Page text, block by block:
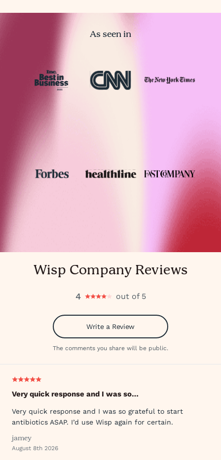
As seen in
Wisp Company Reviews
4 out of 5
Write a Review
The comments you share will be public.
Very quick response and I was so…
Very quick response and I was so grateful to start
antibiotics ASAP. I’d use Wisp again for certain.
jamey
August 8th 2026